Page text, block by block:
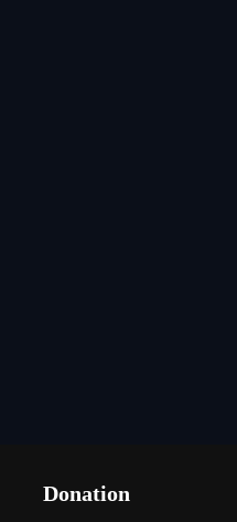
Donation